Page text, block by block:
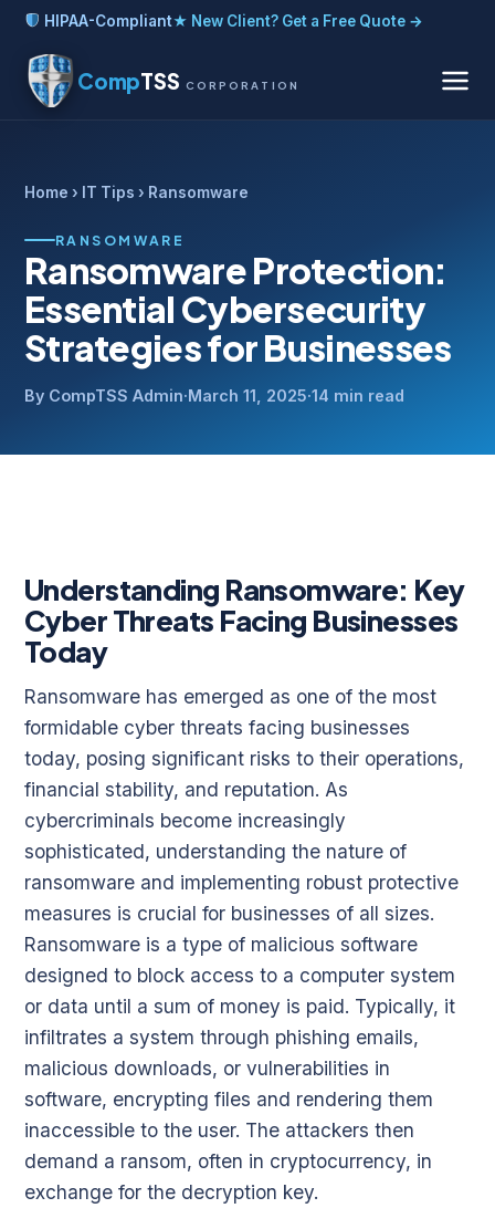
HIPAA-Compliant★ New Client? Get a Free Quote →
CompTSS CORPORATION
Home › IT Tips › Ransomware
RANSOMWARE
Ransomware Protection:
Essential Cybersecurity
Strategies for Businesses
By CompTSS Admin·March 11, 2025·14 min read
Understanding Ransomware: Key
Cyber Threats Facing Businesses
Today
Ransomware has emerged as one of the most
formidable cyber threats facing businesses
today, posing significant risks to their operations,
financial stability, and reputation. As
cybercriminals become increasingly
sophisticated, understanding the nature of
ransomware and implementing robust protective
measures is crucial for businesses of all sizes.
Ransomware is a type of malicious software
designed to block access to a computer system
or data until a sum of money is paid. Typically, it
infiltrates a system through phishing emails,
malicious downloads, or vulnerabilities in
software, encrypting files and rendering them
inaccessible to the user. The attackers then
demand a ransom, often in cryptocurrency, in
exchange for the decryption key.